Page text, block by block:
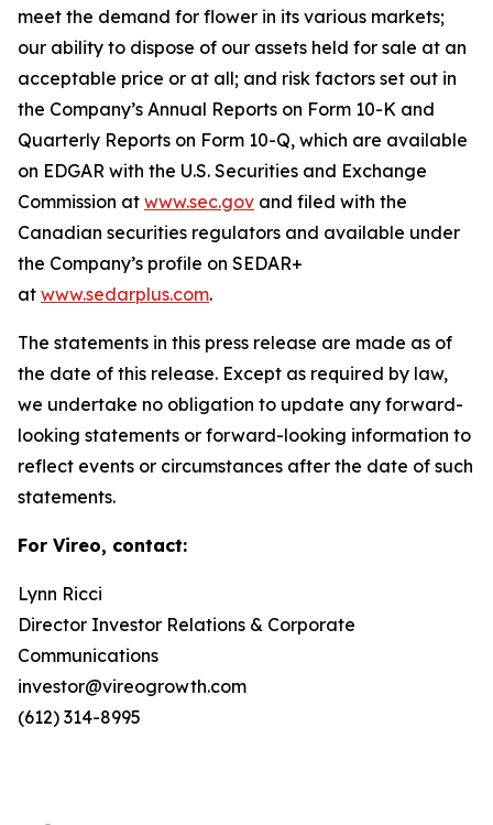
meet the demand for flower in its various markets;
our ability to dispose of our assets held for sale at an
acceptable price or at all; and risk factors set out in
the Company’s Annual Reports on Form 10-K and
Quarterly Reports on Form 10-Q, which are available
on EDGAR with the U.S. Securities and Exchange
Commission at www.sec.gov and filed with the
Canadian securities regulators and available under
the Company’s profile on SEDAR+
at www.sedarplus.com.
The statements in this press release are made as of
the date of this release. Except as required by law,
we undertake no obligation to update any forward-
looking statements or forward-looking information to
reflect events or circumstances after the date of such
statements.
For Vireo, contact:
Lynn Ricci
Director Investor Relations & Corporate
Communications
investor@vireogrowth.com
(612) 314-8995